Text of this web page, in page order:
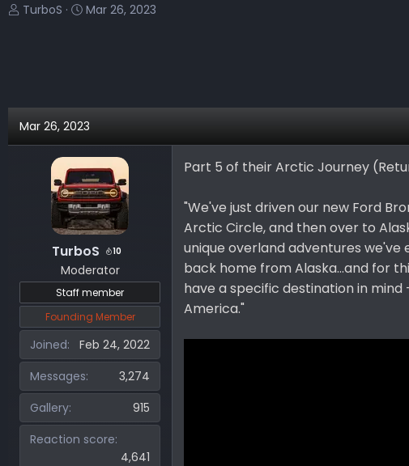
T
t
TurboS
S
t
Mar 26, 2023
Mar 26, 2023
TurboS 10
Moderator
Staff member
Founding Member
Joined
Feb 24, 2022
Messages
3,274
Gallery
915
Reaction score
4,641
Part 5 of their Arctic Journey
"We've just driven our new Ford
Arctic Circle, and then over to
unique overland adventures
back home from Alaska...and for
have a specific destination in
America."